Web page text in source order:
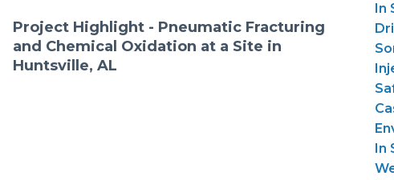
Project Highlight - Pneumatic Fracturing
and Chemical Oxidation at a Site in
Huntsville, AL
In
In